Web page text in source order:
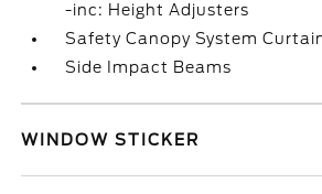
-inc: Height Adjusters
Safety Canopy System
Side Impact Beams
WINDOW STICKER